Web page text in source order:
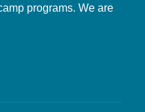
programs. We are